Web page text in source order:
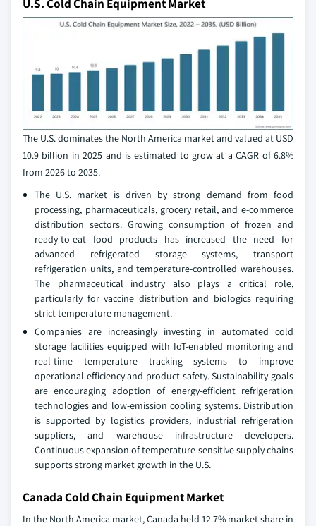
U.S. Cold Chain Equipment Market
The U.S. dominates the North America market and valued at USD
10.9 billion in 2025 and is estimated to grow at a CAGR of 6.8%
from 2026 to 2035.
The U.S. market is driven by strong demand from food
processing, pharmaceuticals, grocery retail, and e-commerce
distribution sectors. Growing consumption of frozen and
ready-to-eat food products has increased the need for
advanced refrigerated storage systems, transport
refrigeration units, and temperature-controlled warehouses.
The pharmaceutical industry also plays a critical role,
particularly for vaccine distribution and biologics requiring
strict temperature management.
Companies are increasingly investing in automated cold
storage facilities equipped with IoT-enabled monitoring and
real-time temperature tracking systems to improve
operational efficiency and product safety. Sustainability goals
are encouraging adoption of energy-efficient refrigeration
technologies and low-emission cooling systems. Distribution
is supported by logistics providers, industrial refrigeration
suppliers, and warehouse infrastructure developers.
Continuous expansion of temperature-sensitive supply chains
supports strong market growth in the U.S.
Canada Cold Chain Equipment Market
In the North America market, Canada held 12.7% market share in